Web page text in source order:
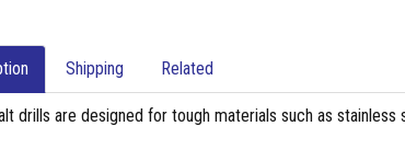
Shipping Related
drills are designed for tough materials such as